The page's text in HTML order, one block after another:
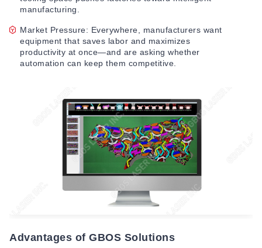
manufacturing.
Market Pressure: Everywhere, manufacturers want
equipment that saves labor and maximizes
productivity at once—and are asking whether
automation can keep them competitive.
Advantages of GBOS Solutions